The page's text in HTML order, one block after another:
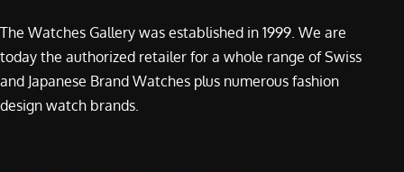
The Watches Gallery was established in 1999. We are
today the authorized retailer for a whole range of Swiss
and Japanese Brand Watches plus numerous fashion
design watch brands.